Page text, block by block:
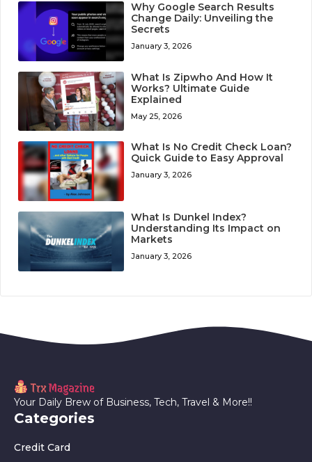
Why Google Search Results
Change Daily: Unveiling the
Secrets
January 3, 2026
What Is Zipwho And How It
Works? Ultimate Guide
Explained
May 25, 2026
What Is No Credit Check Loan?
Quick Guide to Easy Approval
January 3, 2026
What Is Dunkel Index?
Understanding Its Impact on
Markets
January 3, 2026
Your Daily Brew of Business, Tech, Travel & More!!
Categories
Credit Card